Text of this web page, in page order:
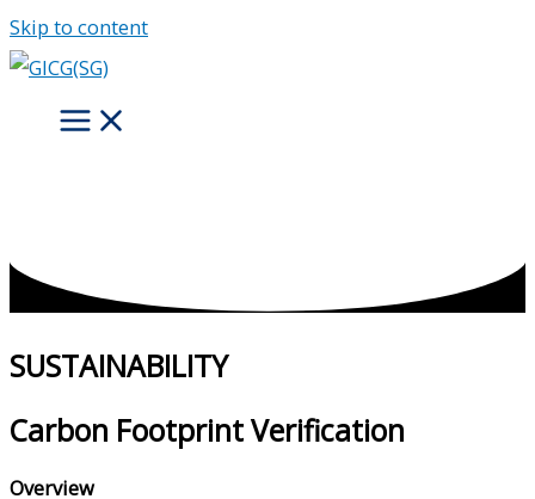
Skip to content
SUSTAINABILITY
Carbon Footprint Verification
Overview